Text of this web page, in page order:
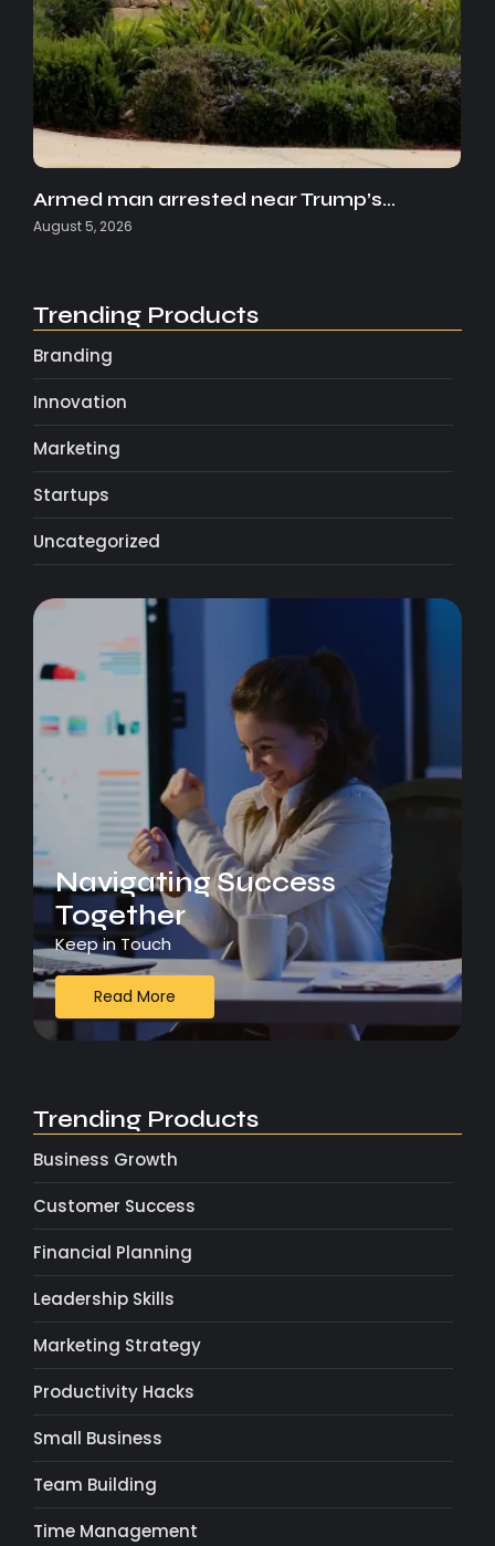
Armed man arrested near Trump’s…
August 5, 2026
Trending Products
Branding
Innovation
Marketing
Startups
Uncategorized
Navigating Success
Together
Keep in Touch
Read More
Trending Products
Business Growth
Customer Success
Financial Planning
Leadership Skills
Marketing Strategy
Productivity Hacks
Small Business
Team Building
Time Management